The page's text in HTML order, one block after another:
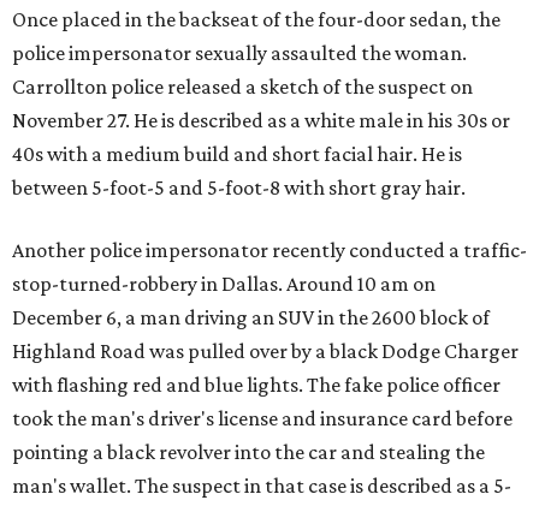
Once placed in the backseat of the four-door sedan, the
police impersonator sexually assaulted the woman.
Carrollton police released a sketch of the suspect on
November 27. He is described as a white male in his 30s or
40s with a medium build and short facial hair. He is
between 5-foot-5 and 5-foot-8 with short gray hair.
Another police impersonator recently conducted a traffic-
stop-turned-robbery in Dallas. Around 10 am on
December 6, a man driving an SUV in the 2600 block of
Highland Road was pulled over by a black Dodge Charger
with flashing red and blue lights. The fake police officer
took the man's driver's license and insurance card before
pointing a black revolver into the car and stealing the
man's wallet. The suspect in that case is described as a 5-